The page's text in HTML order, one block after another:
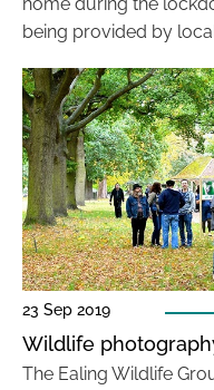
being provided by
23 Sep 2019
Wildlife
The Ealing Wildlife